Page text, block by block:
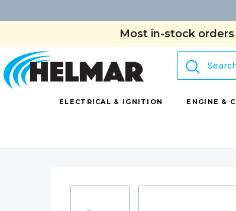
Most in-stock
Search
ELECTRICAL & IGNITION ENGINE &